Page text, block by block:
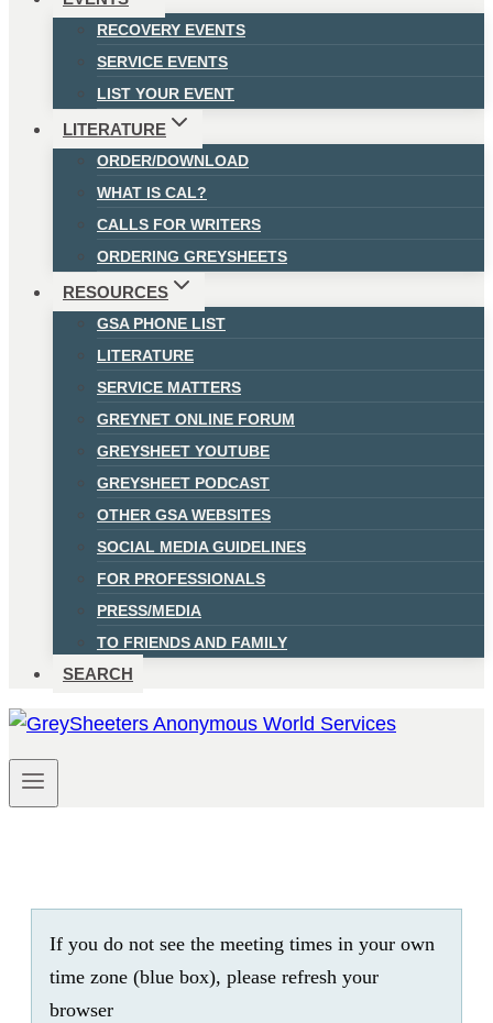
RECOVERY EVENTS
SERVICE EVENTS
LIST YOUR EVENT
LITERATURE
ORDER/DOWNLOAD
WHAT IS CAL?
CALLS FOR WRITERS
ORDERING GREYSHEETS
RESOURCES
GSA PHONE LIST
LITERATURE
SERVICE MATTERS
GREYNET ONLINE FORUM
GREYSHEET YOUTUBE
GREYSHEET PODCAST
OTHER GSA WEBSITES
SOCIAL MEDIA GUIDELINES
FOR PROFESSIONALS
PRESS/MEDIA
TO FRIENDS AND FAMILY
SEARCH
If you do not see the meeting times in your own
time zone (blue box), please refresh your
browser